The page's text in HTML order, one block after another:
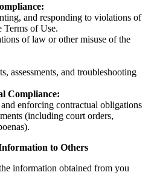
and responding to violations of
Terms of Use.
of law or other misuse of the
assessments, and troubleshooting
Compliance:
enforcing contractual obligations
(including court orders,
to Others
information obtained from you